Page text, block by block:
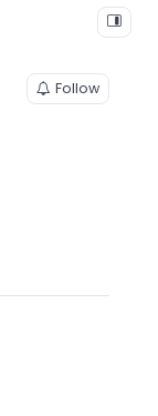
Follow